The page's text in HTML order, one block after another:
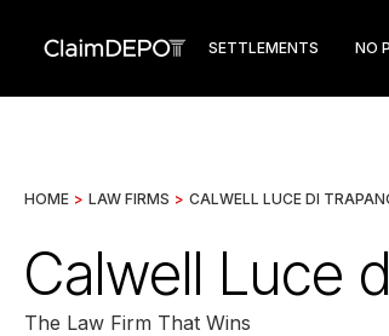
SETTLEMENTS NO
HOME > LAW FIRMS > CALWELL LUCE DI
Calwell Luce
The Law Firm That Wins